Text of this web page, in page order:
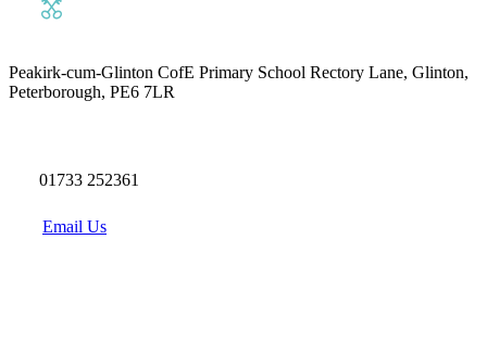
Peakirk-cum-Glinton CofE Primary School Rectory Lane, Glinton,
Peterborough, PE6 7LR
01733 252361
Email Us